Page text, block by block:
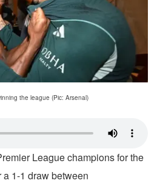
the league (Pic: Arsenal)
League champions for the
1-1 draw between